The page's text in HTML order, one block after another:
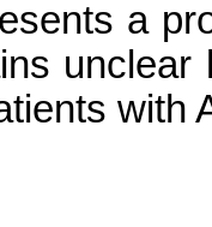
a
unclear
with